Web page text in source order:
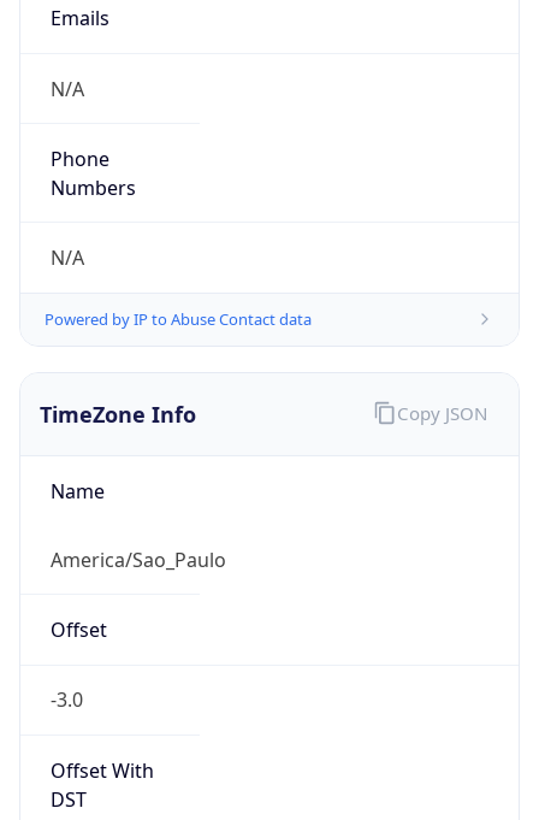
Emails
N/A
Phone
Numbers
N/A
Powered by IP to Abuse Contact data
TimeZone Info
Name
America/Sao_Paulo
Offset
-3.0
Offset With
DST
Copy JSON